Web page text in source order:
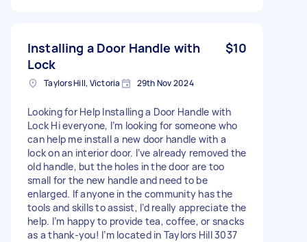
Installing a Door Handle with
Lock
$10
Taylors Hill, Victoria 29th Nov 2024
Looking for Help Installing a Door Handle with
Lock Hi everyone, I’m looking for someone who
can help me install a new door handle with a
lock on an interior door. I’ve already removed the
old handle, but the holes in the door are too
small for the new handle and need to be
enlarged. If anyone in the community has the
tools and skills to assist, I’d really appreciate the
help. I’m happy to provide tea, coffee, or snacks
as a thank-you! I’m located in Taylors Hill 3037